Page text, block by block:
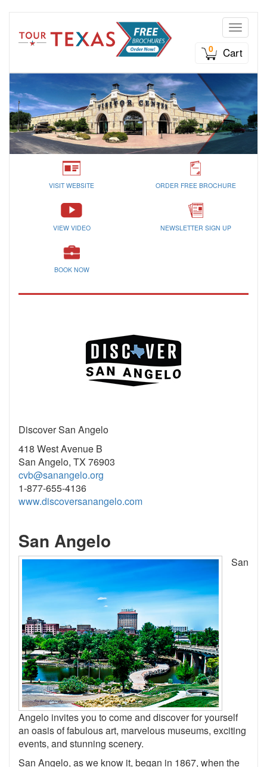
Toggle
0
Cart
VISIT WEBSITE ORDER FREE BROCHURE
VIEW VIDEO NEWSLETTER SIGN UP
BOOK NOW
Discover San Angelo
418 West Avenue B
San Angelo, TX 76903
cvb@sanangelo.org
1-877-655-4136
www.discoversanangelo.com
San Angelo
San
Angelo invites you to come and discover for yourself
an oasis of fabulous art, marvelous museums, exciting
events, and stunning scenery.
San Angelo, as we know it, began in 1867, when the